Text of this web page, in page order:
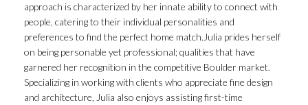
approach is characterized by her innate ability to connect with
people, catering to their individual personalities and
preferences to find the perfect home match.Julia prides herself
on being personable yet professional; qualities that have
garnered her recognition in the competitive Boulder market.
Specializing in working with clients who appreciate fine design
and architecture, Julia also enjoys assisting first-time